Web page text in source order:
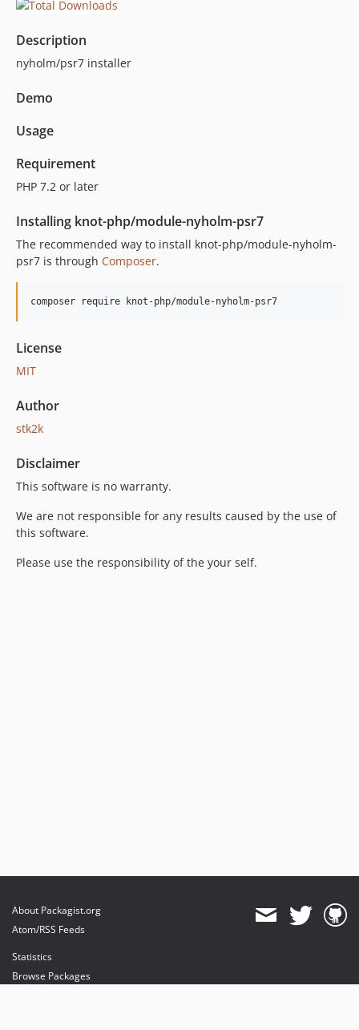
Description
nyholm/psr7 installer
Demo
Usage
Requirement
PHP 7.2 or later
Installing knot-php/module-nyholm-psr7
The recommended way to install knot-php/module-nyholm-
psr7 is through Composer.
composer require knot-php/module-nyholm-psr7
License
MIT
Author
stk2k
Disclaimer
This software is no warranty.
We are not responsible for any results caused by the use of
this software.
Please use the responsibility of the your self.
About Packagist.org
Atom/RSS Feeds
Statistics
Browse Packages